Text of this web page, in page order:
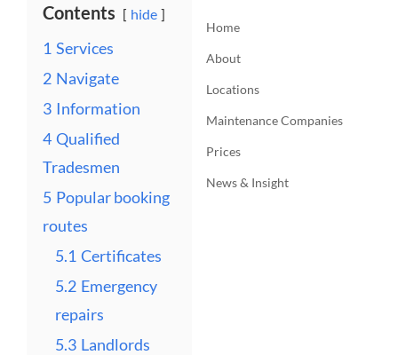
Contents hide
1 Services
2 Navigate
3 Information
4 Qualified
Tradesmen
5 Popular booking
routes
5.1 Certificates
5.2 Emergency
repairs
5.3 Landlords
Home
About
Locations
Maintenance Companies
Prices
News & Insight